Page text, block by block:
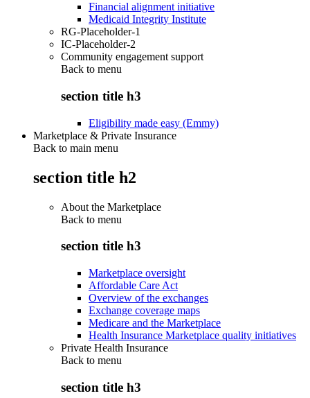
Financial alignment initiative
Medicaid Integrity Institute
RG-Placeholder-1
IC-Placeholder-2
Community engagement support
Back to menu
section title h3
Eligibility made easy (Emmy)
Marketplace & Private Insurance
Back to main menu
section title h2
About the Marketplace
Back to menu
section title h3
Marketplace oversight
Affordable Care Act
Overview of the exchanges
Exchange coverage maps
Medicare and the Marketplace
Health Insurance Marketplace quality initiatives
Private Health Insurance
Back to menu
section title h3